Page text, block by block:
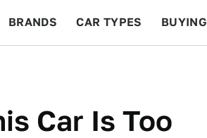
BRANDS CAR TYPES BUYING
Car Is Too